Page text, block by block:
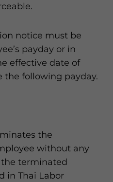
notice must be
payday or in
effective date of
following payday.
the
without any
terminated
in Thai Labor